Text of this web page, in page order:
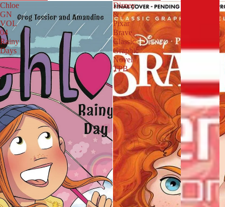
R
S
B
U
D
S
Y
O
U
R
R
A
Chloe
GN
VOL
04
Rainy
Days
Disney
&
Pixar
Brave
Classic
Graphic
Novel
TPB